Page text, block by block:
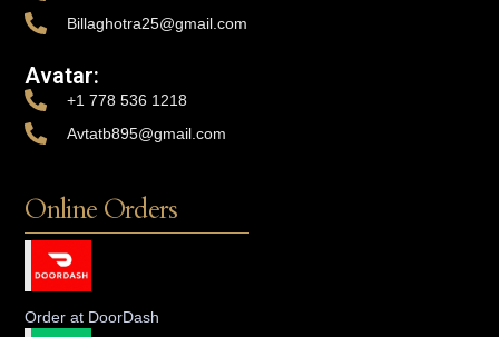
Billaghotra25@gmail.com
Avatar:
+1 778 536 1218
Avtatb895@gmail.com
Online Orders
Order at DoorDash